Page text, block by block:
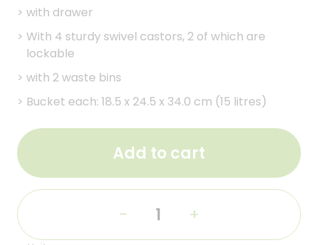
> with drawer
> With 4 sturdy swivel castors, 2 of which are
lockable
> with 2 waste bins
> Bucket each: 18.5 x 24.5 x 34.0 cm (15 litres)
Add to cart
- +